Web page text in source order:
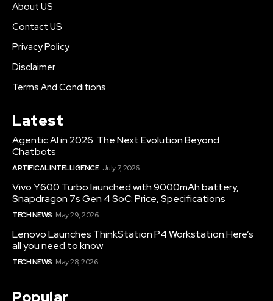
About US
Contact US
Privacy Policy
Disclaimer
Terms And Conditions
Latest
Agentic AI in 2026: The Next Evolution Beyond
Chatbots
ARTIFICAL INTELLIGENCE July 7, 2026
Vivo Y600 Turbo launched with 9000mAh battery,
Snapdragon 7s Gen 4 SoC: Price, Specifications
TECH NEWS May 29, 2026
Lenovo Launches ThinkStation P4 Workstation:Here’s
all you need to know
TECH NEWS May 28, 2026
Popular